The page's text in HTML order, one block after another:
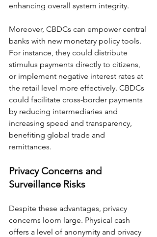
enhancing overall system integrity.
Moreover, CBDCs can empower central
banks with new monetary policy tools.
For instance, they could distribute
stimulus payments directly to citizens,
or implement negative interest rates at
the retail level more effectively. CBDCs
could facilitate cross-border payments
by reducing intermediaries and
increasing speed and transparency,
benefiting global trade and
remittances.
Privacy Concerns and
Surveillance Risks
Despite these advantages, privacy
concerns loom large. Physical cash
offers a level of anonymity and privacy